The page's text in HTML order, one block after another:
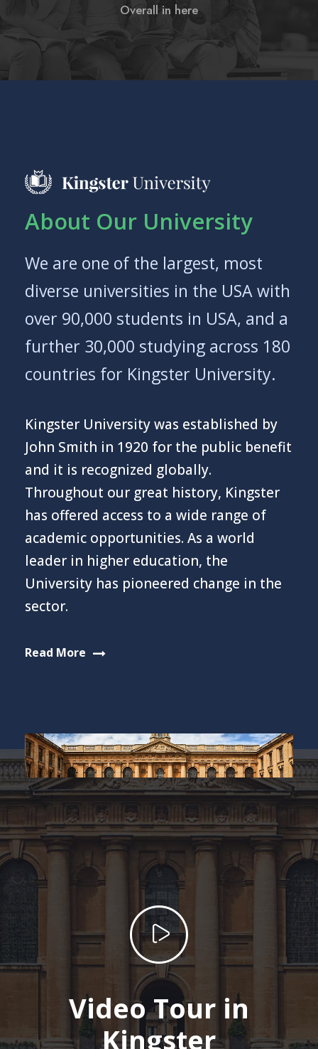
Overall in here
About Our University
We are one of the largest, most
diverse universities in the USA with
over 90,000 students in USA, and a
further 30,000 studying across 180
countries for Kingster University.
Kingster University was established by
John Smith in 1920 for the public benefit
and it is recognized globally.
Throughout our great history, Kingster
has offered access to a wide range of
academic opportunities. As a world
leader in higher education, the
University has pioneered change in the
sector.
Read More
Video Tour in
Kingster